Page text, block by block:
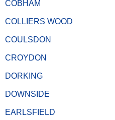
COBHAM
COLLIERS WOOD
COULSDON
CROYDON
DORKING
DOWNSIDE
EARLSFIELD